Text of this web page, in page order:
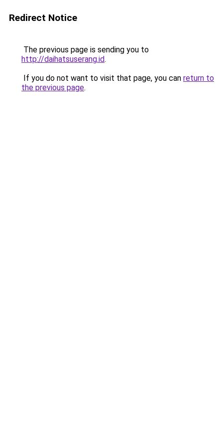
Redirect Notice
The previous page is sending you to
http://daihatsuserang.id.
If you do not want to visit that page, you can return to
the previous page.